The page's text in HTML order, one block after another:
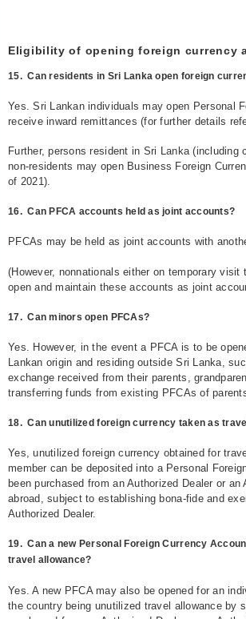
Eligibility of opening foreign currency
15.Can residents in Sri Lanka open foreign
Yes. Sri Lankan individuals may open Personal
receive inward remittances (for further details
Further, persons resident in Sri Lanka
non-residents may open Business Foreign
of 2021).
16.Can PFCA accounts held as joint accounts?
PFCAs may be held as joint accounts with
(However, nonnationals either on temporary
open and maintain these accounts as joint
17.Can minors open PFCAs?
Yes. However, in the event a PFCA is to be
Lankan origin and residing outside Sri Lanka,
exchange received from their parents,
transferring funds from existing PFCAs of
18.Can unutilized foreign currency taken as
Yes, unutilized foreign currency obtained for
member can be deposited into a Personal
been purchased from an Authorized Dealer or
abroad, subject to establishing bona-fide and
Authorized Dealer.
19.Can a new Personal Foreign Currency
travel allowance?
Yes. A new PFCA may also be opened for an
the country being unutilized travel allowance by